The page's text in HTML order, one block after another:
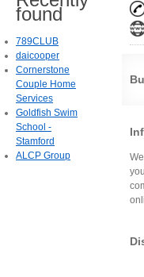
found
789CLUB
daicooper
Cornerstone
Couple Home
Services
Goldfish Swim
School -
Stamford
ALCP Group